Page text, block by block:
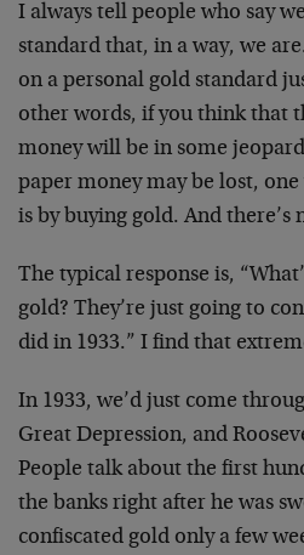
I always tell people who say
standard that, in a way, we
on a personal gold standard
other words, if you think that
money will be in some
paper money may be lost,
is by buying gold. And there’s
The typical response is,
gold? They’re just going to
did in 1933.” I find that
In 1933, we’d just come
Great Depression, and
People talk about the first
the banks right after he was
confiscated gold only a few